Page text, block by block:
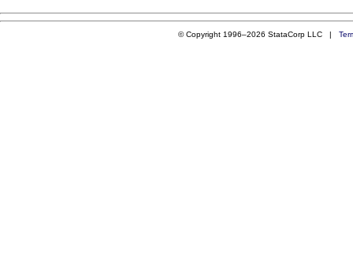
© Copyright 1996–2026 StataCorp LLC |